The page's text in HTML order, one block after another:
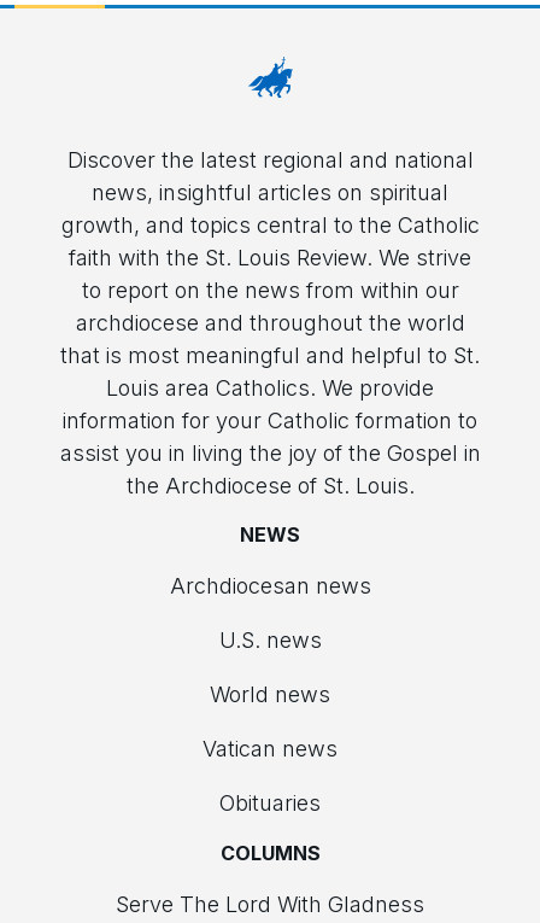
Discover the latest regional and national
news, insightful articles on spiritual
growth, and topics central to the Catholic
faith with the St. Louis Review. We strive
to report on the news from within our
archdiocese and throughout the world
that is most meaningful and helpful to St.
Louis area Catholics. We provide
information for your Catholic formation to
assist you in living the joy of the Gospel in
the Archdiocese of St. Louis.
NEWS
Archdiocesan news
U.S. news
World news
Vatican news
Obituaries
COLUMNS
Serve The Lord With Gladness